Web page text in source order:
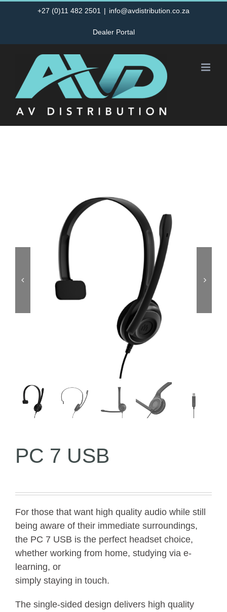
+27 (0)11 482 2501 | info@avdistribution.co.za
Dealer Portal
PC 7 USB
For those that want high quality audio while still
being aware of their immediate surroundings,
the PC 7 USB is the perfect headset choice,
whether working from home, studying via e-
learning, or
simply staying in touch.
The single-sided design delivers high quality